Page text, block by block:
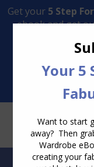
Transform